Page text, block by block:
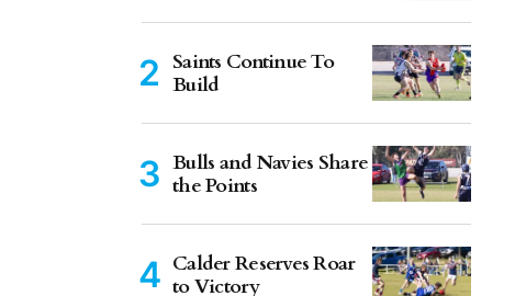
Saints Continue To
Build
Bulls and Navies Share
the Points
Calder Reserves Roar
to Victory